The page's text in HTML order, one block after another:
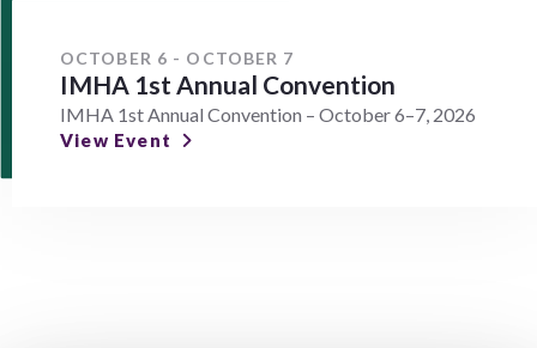
OCTOBER 6 - OCTOBER 7
IMHA 1st Annual Convention
IMHA 1st Annual Convention – October 6–7, 2026
View Event